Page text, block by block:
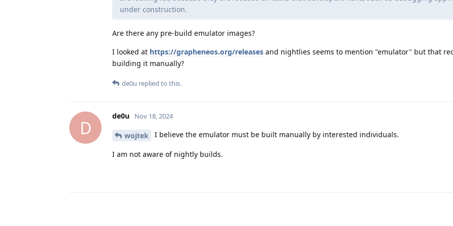
under construction.
Are there any pre-build emulator images?
I looked at https://grapheneos.org/releases and nightlies seems to mention "emulator" but that
building it manually?
de0u replied to this.
D
de0u Nov 18, 2024
wojtek I believe the emulator must be built manually by interested individuals.
I am not aware of nightly builds.